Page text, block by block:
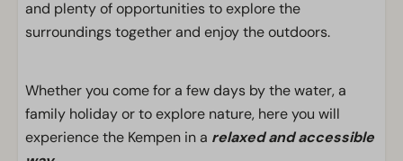
and plenty of opportunities to explore the
surroundings together and enjoy the outdoors.
Whether you come for a few days by the water, a
family holiday or to explore nature, here you will
experience the Kempen in a relaxed and accessible